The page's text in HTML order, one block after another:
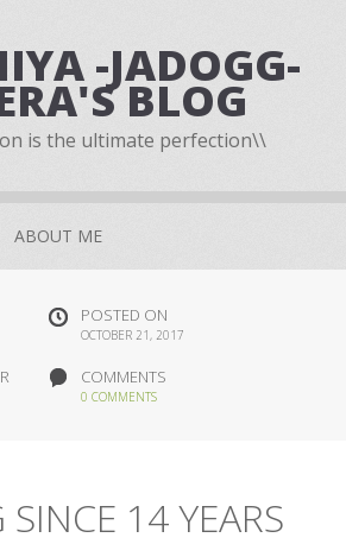
-JADOGG-
BLOG
is the ultimate perfection\\
ABOUT ME
POSTED ON
OCTOBER 21, 2017
COMMENTS
0 COMMENTS
14 YEARS